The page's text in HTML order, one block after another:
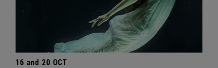
16 and 20 OCT